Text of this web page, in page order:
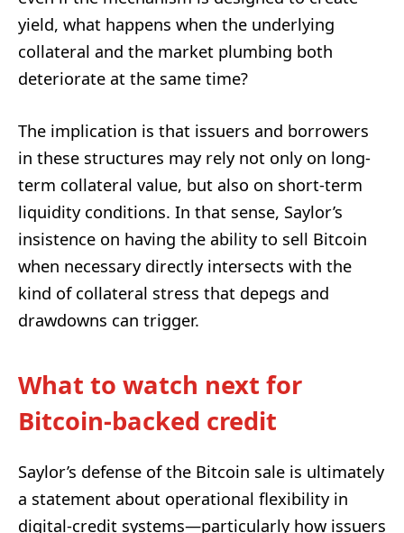
yield, what happens when the underlying
collateral and the market plumbing both
deteriorate at the same time?
The implication is that issuers and borrowers
in these structures may rely not only on long-
term collateral value, but also on short-term
liquidity conditions. In that sense, Saylor’s
insistence on having the ability to sell Bitcoin
when necessary directly intersects with the
kind of collateral stress that depegs and
drawdowns can trigger.
What to watch next for
Bitcoin-backed credit
Saylor’s defense of the Bitcoin sale is ultimately
a statement about operational flexibility in
digital-credit systems—particularly how issuers